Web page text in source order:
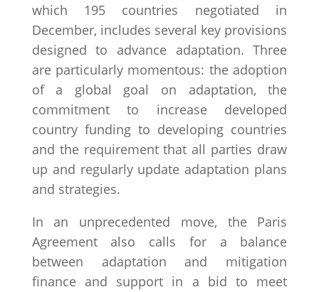
which 195 countries negotiated in
December, includes several key provisions
designed to advance adaptation. Three
are particularly momentous: the adoption
of a global goal on adaptation, the
commitment to increase developed
country funding to developing countries
and the requirement that all parties draw
up and regularly update adaptation plans
and strategies.
In an unprecedented move, the Paris
Agreement also calls for a balance
between adaptation and mitigation
finance and support in a bid to meet